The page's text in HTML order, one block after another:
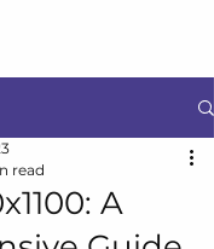
A
read